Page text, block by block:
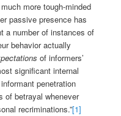
more tough-minded
passive presence has
a number of instances of
behavior actually
of informers’
significant internal
penetration
of betrayal whenever
recriminations.”[1]